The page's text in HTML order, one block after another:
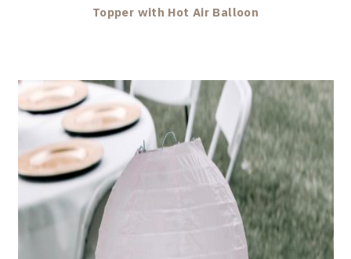
Topper with Hot Air Balloon